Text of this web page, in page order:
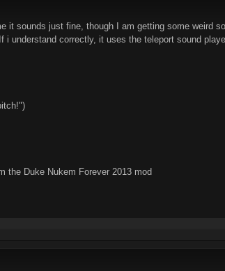
it sounds just fine, though I am getting some weird
understand correctly, it uses the teleport sound
the Duke Nukem Forever 2013 mod